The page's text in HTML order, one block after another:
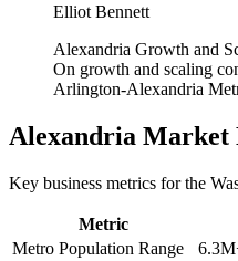
Elliot Bennett
Alexandria Growth and
On growth and scaling
Arlington-Alexandria
Alexandria Market
Key business metrics for the
Metric
Metro Population Range